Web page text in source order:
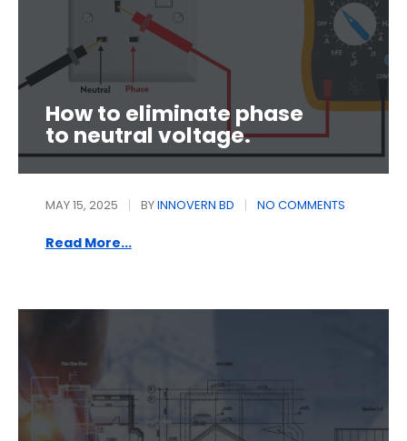
How to eliminate phase
to neutral voltage.
MAY 15, 2025 BYINNOVERN BD NO COMMENTS
Read More...